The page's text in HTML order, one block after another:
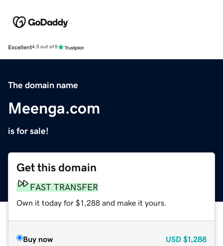
Excellent4.5 out of 5
The domain name
Meenga.com
is for sale!
Get this domain
FAST TRANSFER
Own it today for $1,288 and make it yours.
Buy now USD $1,288